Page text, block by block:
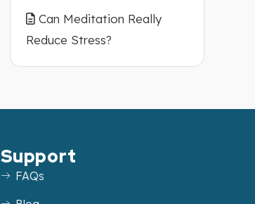
Can Meditation Really
Reduce Stress?
Support
FAQs